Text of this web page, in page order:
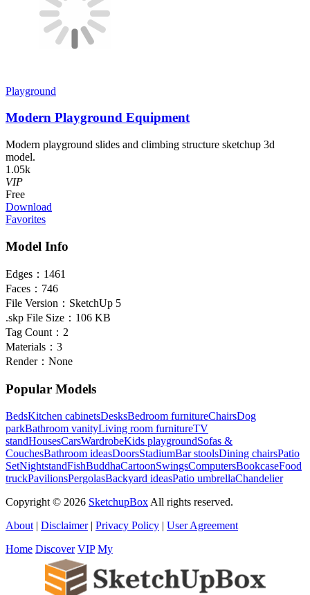
Playground
Modern Playground Equipment
Modern playground slides and climbing structure sketchup 3d
model.
1.05k
VIP
Free
Download
Favorites
Model Info
Edges： 1461
Faces： 746
File Version： SketchUp 5
.skp File Size： 106 KB
Tag Count： 2
Materials： 3
Render： None
Popular Models
BedsKitchen cabinetsDesksBedroom furnitureChairsDog
parkBathroom vanityLiving room furnitureTV
standHousesCarsWardrobeKids playgroundSofas &
CouchesBathroom ideasDoorsStadiumBar stoolsDining chairsPatio
SetNightstandFishBuddhaCartoonSwingsComputersBookcaseFood
truckPavilionsPergolasBackyard ideasPatio umbrellaChandelier
Copyright © 2026 SketchupBox All rights reserved.
About | Disclaimer| Privacy Policy | User Agreement
Home Discover VIP My